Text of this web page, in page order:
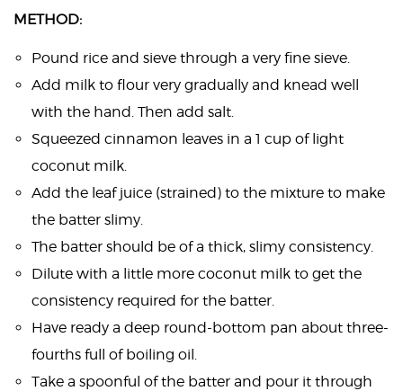
METHOD:
Pound rice and sieve through a very fine sieve.
Add milk to flour very gradually and knead well
with the hand. Then add salt.
Squeezed cinnamon leaves in a 1 cup of light
coconut milk.
Add the leaf juice (strained) to the mixture to make
the batter slimy.
The batter should be of a thick, slimy consistency.
Dilute with a little more coconut milk to get the
consistency required for the batter.
Have ready a deep round-bottom pan about three-
fourths full of boiling oil.
Take a spoonful of the batter and pour it through